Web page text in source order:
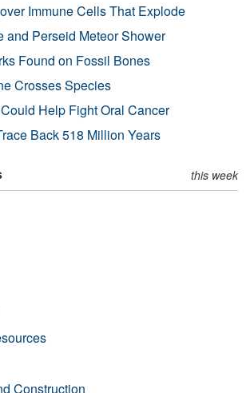
Immune Cells That Explode
and Perseid Meteor Shower
Found on Fossil Bones
Crosses Species
Help Fight Oral Cancer
Back 518 Million Years
this week
Construction